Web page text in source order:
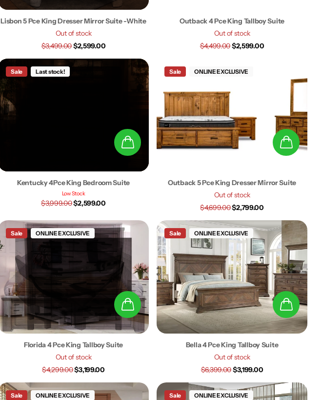
Lisbon 5 Pce King Dresser Mirror Suite -White
Out of stock
$3,499.00$2,599.00
Outback 4 Pce King Tallboy Suite
Out of stock
$4,499.00$2,599.00
Sale Last stock!
Kentucky 4Pce King Bedroom Suite
Low Stock
$3,999.00$2,599.00
Sale ONLINE EXCLUSIVE
Outback 5 Pce King Dresser Mirror Suite
Out of stock
$4,699.00$2,799.00
Sale ONLINE EXCLUSIVE
Florida 4 Pce King Tallboy Suite
Out of stock
$4,299.00$3,199.00
Sale ONLINE EXCLUSIVE
Bella 4 Pce King Tallboy Suite
Out of stock
$6,399.00$3,199.00
Sale ONLINE EXCLUSIVE Sale ONLINE EXCLUSIVE